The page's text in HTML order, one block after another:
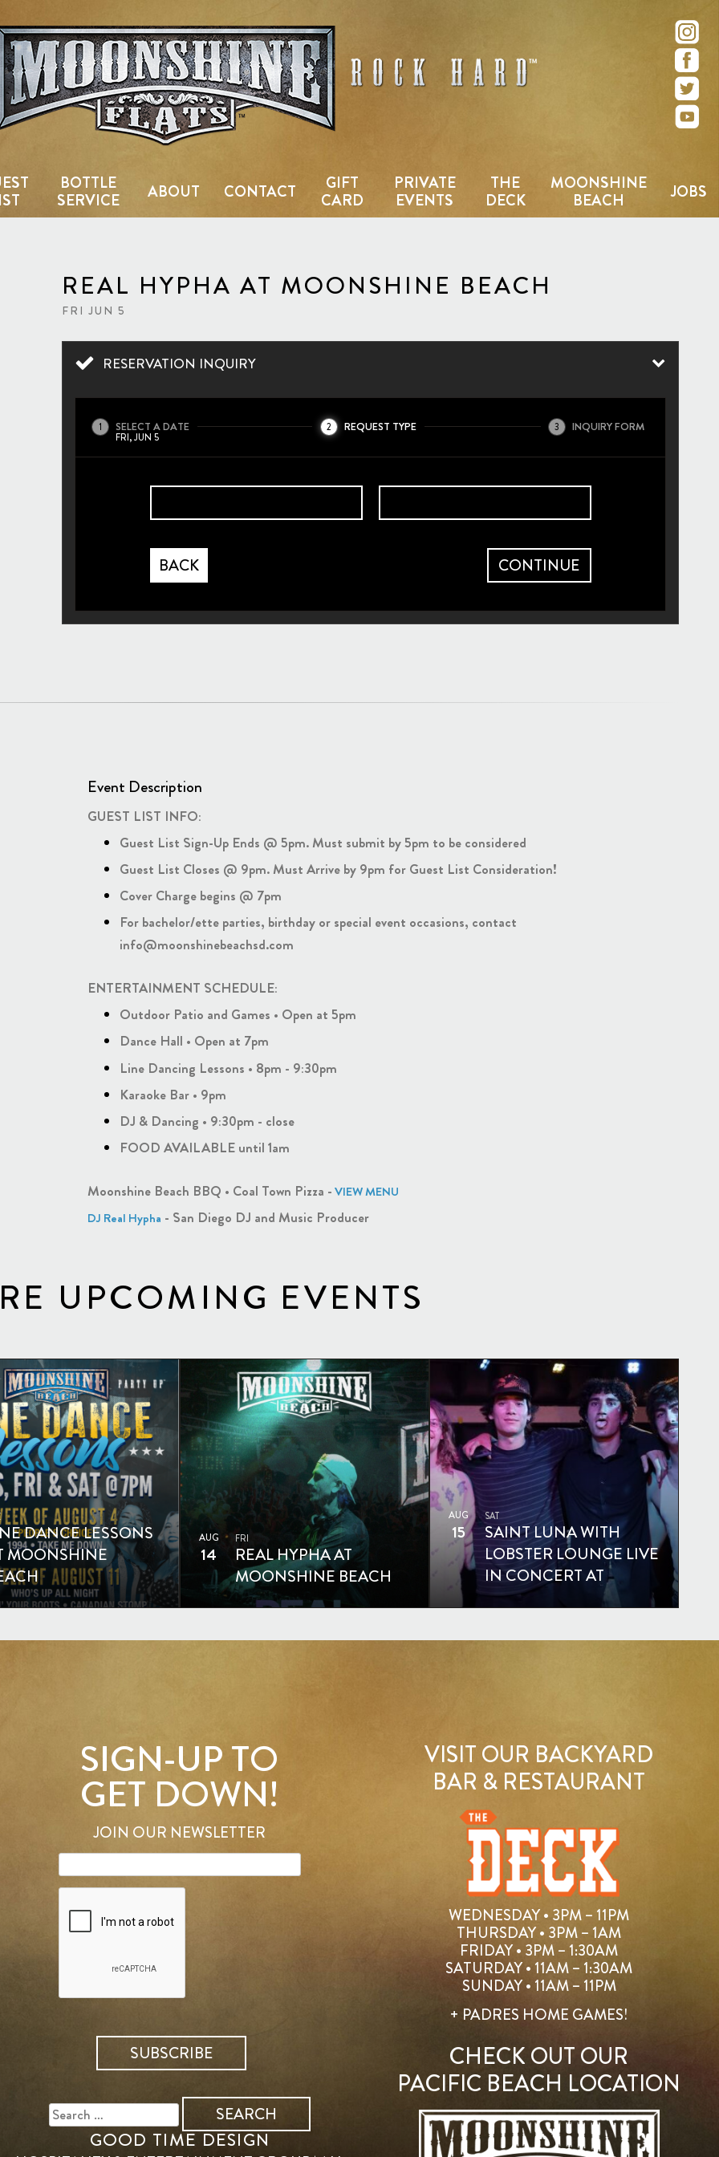
Country Bar & Live Music Venue – San Diego, CA
BOTTLE
SERVICE
ABOUT CONTACT
GIFT
CARD
PRIVATE
EVENTS
THE
DECK
MOONSHINE
BEACH
JOBS
REAL HYPHA AT MOONSHINE BEACH
FRI JUN 5
RESERVATION INQUIRY
1 SELECT A DATE
FRI, JUN 5
2 REQUEST TYPE 3 INQUIRY FORM
BACK CONTINUE
Event Description
GUEST LIST INFO:
Guest List Sign-Up Ends @ 5pm. Must submit by 5pm to be considered
Guest List Closes @ 9pm. Must Arrive by 9pm for Guest List Consideration!
Cover Charge begins @ 7pm
For bachelor/ette parties, birthday or special event occasions, contact
info@moonshinebeachsd.com
ENTERTAINMENT SCHEDULE:
Outdoor Patio and Games • Open at 5pm
Dance Hall • Open at 7pm
Line Dancing Lessons • 8pm - 9:30pm
Karaoke Bar • 9pm
DJ & Dancing • 9:30pm - close
FOOD AVAILABLE until 1am
Moonshine Beach BBQ • Coal Town Pizza -VIEW MENU
DJ Real Hypha - San Diego DJ and Music Producer
UPCOMING EVENTS
DANCE LESSONS
MOONSHINE
AUG
14
FRI
REAL HYPHA AT
MOONSHINE BEACH
AUG
15
SAT
SAINT LUNA WITH
LOBSTER LOUNGE LIVE
IN CONCERT AT
MOONSHINE BEACH
SIGN-UP TO
GET DOWN!
JOIN OUR NEWSLETTER
FOR:
GOOD TIME DESIGN
VISIT OUR BACKYARD
BAR & RESTAURANT
WEDNESDAY • 3PM – 11PM
THURSDAY • 3PM – 1AM
FRIDAY • 3PM – 1:30AM
SATURDAY • 11AM – 1:30AM
SUNDAY • 11AM – 11PM
+ PADRES HOME GAMES!
CHECK OUT OUR
PACIFIC BEACH LOCATION